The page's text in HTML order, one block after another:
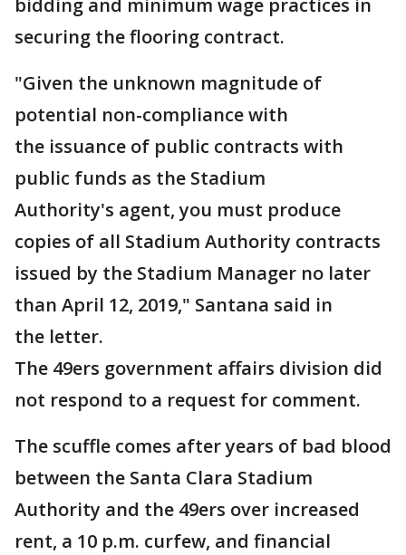
bidding and minimum wage practices in
securing the flooring contract.
"Given the unknown magnitude of
potential non-compliance with
the issuance of public contracts with
public funds as the Stadium
Authority's agent, you must produce
copies of all Stadium Authority contracts
issued by the Stadium Manager no later
than April 12, 2019," Santana said in
the letter.
The 49ers government affairs division did
not respond to a request for comment.
The scuffle comes after years of bad blood
between the Santa Clara Stadium
Authority and the 49ers over increased
rent, a 10 p.m. curfew, and financial